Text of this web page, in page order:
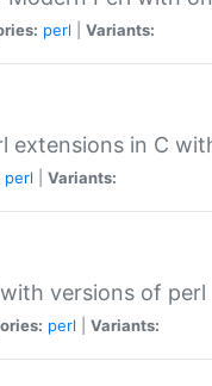
perl Variants:
extensions in C
perl Variants:
versions of perl
perl Variants: